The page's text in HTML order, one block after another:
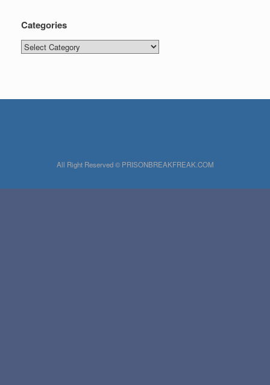
Categories
Categories
All Right Reserved © PRISONBREAKFREAK.COM